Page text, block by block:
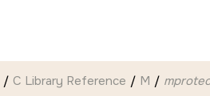
C Library Reference M